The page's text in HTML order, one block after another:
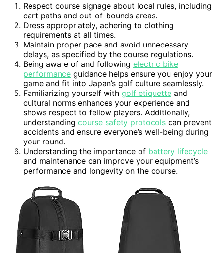
Respect course signage about local rules, including
cart paths and out-of-bounds areas.
Dress appropriately, adhering to clothing
requirements at all times.
Maintain proper pace and avoid unnecessary
delays, as specified by the course regulations.
Being aware of and following electric bike
performance guidance helps ensure you enjoy your
game and fit into Japan’s golf culture seamlessly.
Familiarizing yourself with golf etiquette and
cultural norms enhances your experience and
shows respect to fellow players. Additionally,
understanding course safety protocols can prevent
accidents and ensure everyone’s well-being during
your round.
Understanding the importance of battery lifecycle
and maintenance can improve your equipment’s
performance and longevity on the course.